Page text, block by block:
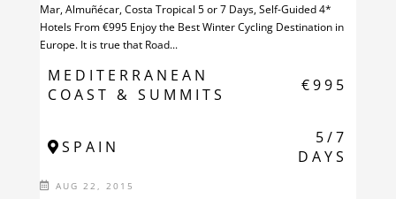
MEDITERRANEAN
COAST & SUMMITS
€995
SPAIN
5/7
DAYS
AUG 22, 2015
Mar, Almuñécar, Costa Tropical 5 or 7 Days, Self-Guided 4*
Hotels From €995 Enjoy the Best Winter Cycling Destination in
Europe. It is true that Road...